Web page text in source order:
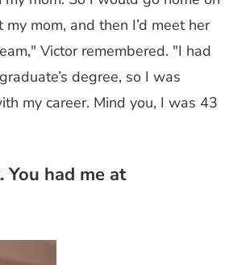
mom, and then I’d meet her
Victor remembered. "I had
degree, so I was
my career. Mind you, I was 43
You had me at